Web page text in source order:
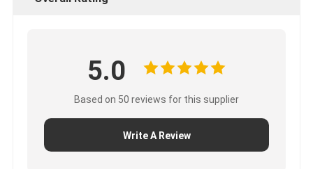
5.0
Based on 50 reviews for this supplier
Write A Review